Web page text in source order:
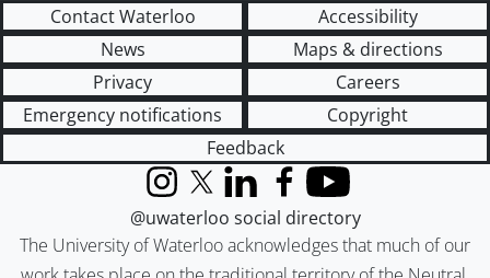
Contact Waterloo
Accessibility
News
Maps & directions
Privacy
Careers
Emergency notifications
Copyright
Feedback
The University of Waterloo acknowledges that much of our
InstagramX (formerly Twitter)
LinkedInFacebook
YouTube
@uwaterloo social directory